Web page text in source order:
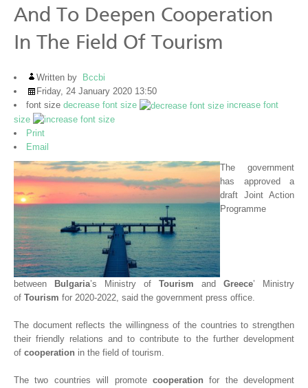
Top News
News
Newsletters
Upcoming events
Videos
BUSINESS OPPORTUNITIES
ABOUT US
CONTACT US
And To Deepen Cooperation
In The Field Of Tourism
Written by
Bccbi
Friday, 24 January 2020 13:50
font size decrease font size
increase font
size
Print
Email
The government
has approved a
draft Joint Action
Programme
between Bulgaria’s Ministry of Tourism and Greece’ Ministry
of Tourism for 2020-2022, said the government press office.
The document reflects the willingness of the countries to strengthen
their friendly relations and to contribute to the further development
of cooperation in the field of tourism.
The two countries will promote cooperation for the development